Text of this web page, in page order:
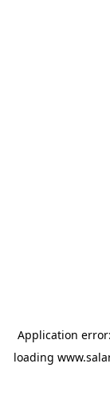
Application
loading